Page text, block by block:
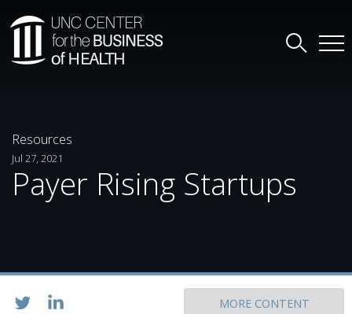
Resources
Jul 27, 2021
Payer Rising Startups
MORE CONTENT